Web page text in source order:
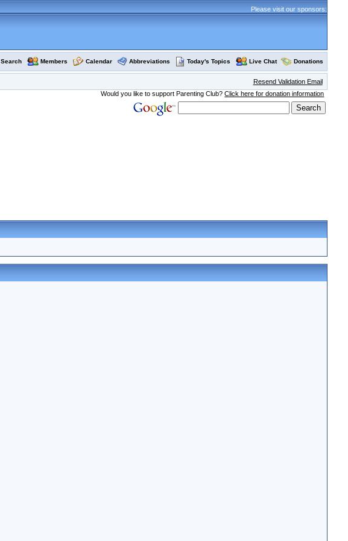
Please visit our sponsors:
Search Members Calendar Abbreviations Today's Topics Live Chat Donations
Resend Validation Email
Would you like to support Parenting Club?Click here for donation information